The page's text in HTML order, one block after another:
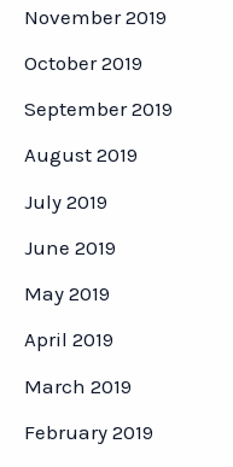
November 2019
October 2019
September 2019
August 2019
July 2019
June 2019
May 2019
April 2019
March 2019
February 2019